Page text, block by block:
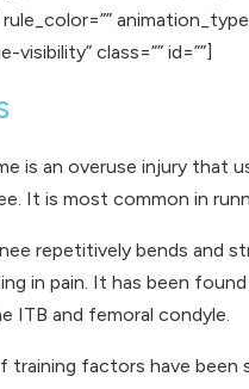
rule_color=””
visibility” class=”” id=””]
is an overuse injury that
It is most common in
repetitively bends and
in pain. It has been
ITB and femoral condyle.
training factors have